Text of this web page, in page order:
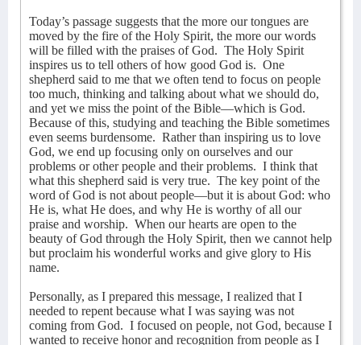
Today’s passage suggests that the more our tongues are
moved by the fire of the Holy Spirit, the more our words
will be filled with the praises of God. The Holy Spirit
inspires us to tell others of how good God is. One
shepherd said to me that we often tend to focus on people
too much, thinking and talking about what we should do,
and yet we miss the point of the Bible—which is God.
Because of this, studying and teaching the Bible sometimes
even seems burdensome. Rather than inspiring us to love
God, we end up focusing only on ourselves and our
problems or other people and their problems. I think that
what this shepherd said is very true. The key point of the
word of God is not about people—but it is about God: who
He is, what He does, and why He is worthy of all our
praise and worship. When our hearts are open to the
beauty of God through the Holy Spirit, then we cannot help
but proclaim his wonderful works and give glory to His
name.
Personally, as I prepared this message, I realized that I
needed to repent because what I was saying was not
coming from God. I focused on people, not God, because I
wanted to receive honor and recognition from people as I